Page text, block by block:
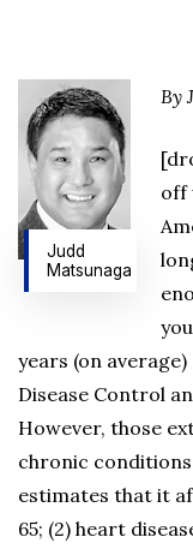
Judd
Matsunaga
By
off
years (on
Disease Control
However, those
chronic
estimates that it
65; (2) heart